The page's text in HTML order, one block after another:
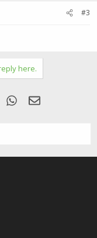
#3
here.
Tumblr WhatsApp
Email